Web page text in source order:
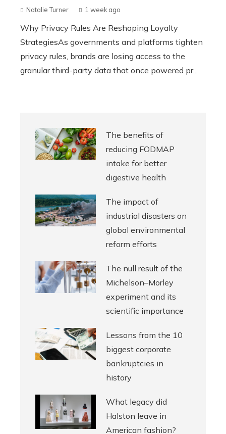
Natalie Turner 1 week ago
Why Privacy Rules Are Reshaping Loyalty
StrategiesAs governments and platforms tighten
privacy rules, brands are losing access to the
granular third-party data that once powered pr...
The benefits of
reducing FODMAP
intake for better
digestive health
The impact of
industrial disasters on
global environmental
reform efforts
The null result of the
Michelson–Morley
experiment and its
scientific importance
Lessons from the 10
biggest corporate
bankruptcies in
history
What legacy did
Halston leave in
American fashion?